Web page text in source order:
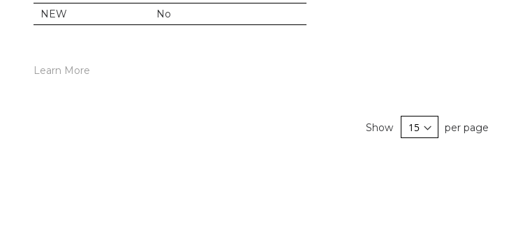
NEW
No
Learn More
Show per page